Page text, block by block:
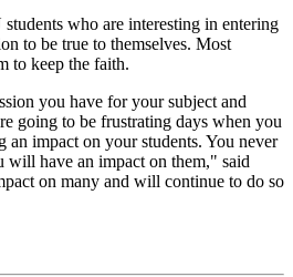
who are interesting in entering
to be true to themselves. Most
to keep the faith.
you have for your subject and
going to be frustrating days when you
impact on your students. You never
have an impact on them," said
on many and will continue to do so